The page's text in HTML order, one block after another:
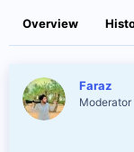
d
t
t
e
t
Overview
Faraz
Moderator